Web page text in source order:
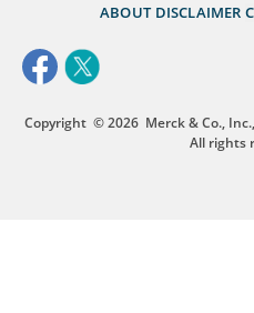
ABOUT DISCLAIMER
Copyright © 2026 Merck & Co.,
All rights